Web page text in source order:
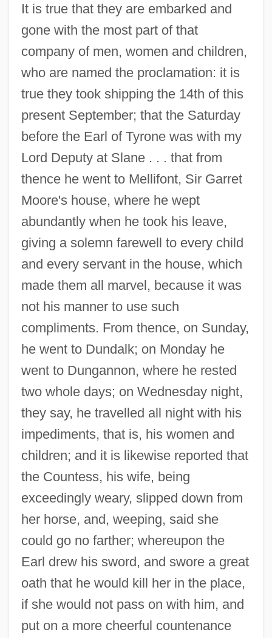
It is true that they are embarked and
gone with the most part of that
company of men, women and children,
who are named the proclamation: it is
true they took shipping the 14th of this
present September; that the Saturday
before the Earl of Tyrone was with my
Lord Deputy at Slane . . . that from
thence he went to Mellifont, Sir Garret
Moore's house, where he wept
abundantly when he took his leave,
giving a solemn farewell to every child
and every servant in the house, which
made them all marvel, because it was
not his manner to use such
compliments. From thence, on Sunday,
he went to Dundalk; on Monday he
went to Dungannon, where he rested
two whole days; on Wednesday night,
they say, he travelled all night with his
impediments, that is, his women and
children; and it is likewise reported that
the Countess, his wife, being
exceedingly weary, slipped down from
her horse, and, weeping, said she
could go no farther; whereupon the
Earl drew his sword, and swore a great
oath that he would kill her in the place,
if she would not pass on with him, and
put on a more cheerful countenance